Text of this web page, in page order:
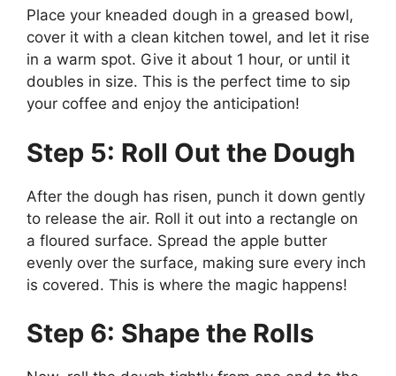
Place your kneaded dough in a greased bowl,
cover it with a clean kitchen towel, and let it rise
in a warm spot. Give it about 1 hour, or until it
doubles in size. This is the perfect time to sip
your coffee and enjoy the anticipation!
Step 5: Roll Out the Dough
After the dough has risen, punch it down gently
to release the air. Roll it out into a rectangle on
a floured surface. Spread the apple butter
evenly over the surface, making sure every inch
is covered. This is where the magic happens!
Step 6: Shape the Rolls